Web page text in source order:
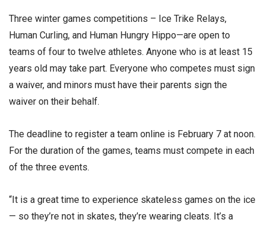
Three winter games competitions – Ice Trike Relays,
Human Curling, and Human Hungry Hippo—are open to
teams of four to twelve athletes. Anyone who is at least 15
years old may take part. Everyone who competes must sign
a waiver, and minors must have their parents sign the
waiver on their behalf.
The deadline to register a team online is February 7 at noon.
For the duration of the games, teams must compete in each
of the three events.
“It is a great time to experience skateless games on the ice
— so they’re not in skates, they’re wearing cleats. It’s a